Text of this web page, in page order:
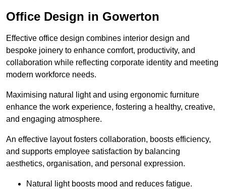
Office Design in Gowerton
Effective office design combines interior design and
bespoke joinery to enhance comfort, productivity, and
collaboration while reflecting corporate identity and meeting
modern workforce needs.
Maximising natural light and using ergonomic furniture
enhance the work experience, fostering a healthy, creative,
and engaging atmosphere.
An effective layout fosters collaboration, boosts efficiency,
and supports employee satisfaction by balancing
aesthetics, organisation, and personal expression.
Natural light boosts mood and reduces fatigue.